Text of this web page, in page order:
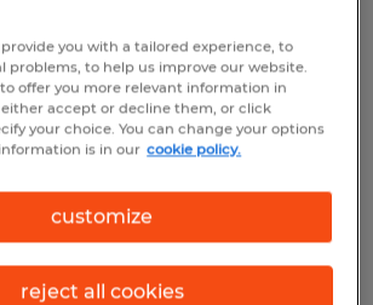
you with a tailored experience, to
problems, to help us improve our website.
offer you more relevant information in
either accept or decline them, or click
your choice. You can change your options
is in our cookie policy.
customize
reject all cookies